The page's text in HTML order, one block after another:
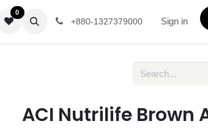
0
+880-1327379000 Sign in
ACI Nutrilife Brown